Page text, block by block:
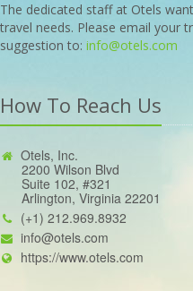
The dedicated staff at Otels
travel needs. Please email your
suggestion to: info@otels.com
How To Reach Us
Otels, Inc.
2200 Wilson Blvd
Suite 102, #321
Arlington, Virginia 22201
(+1) 212.969.8932
info@otels.com
https://www.otels.com